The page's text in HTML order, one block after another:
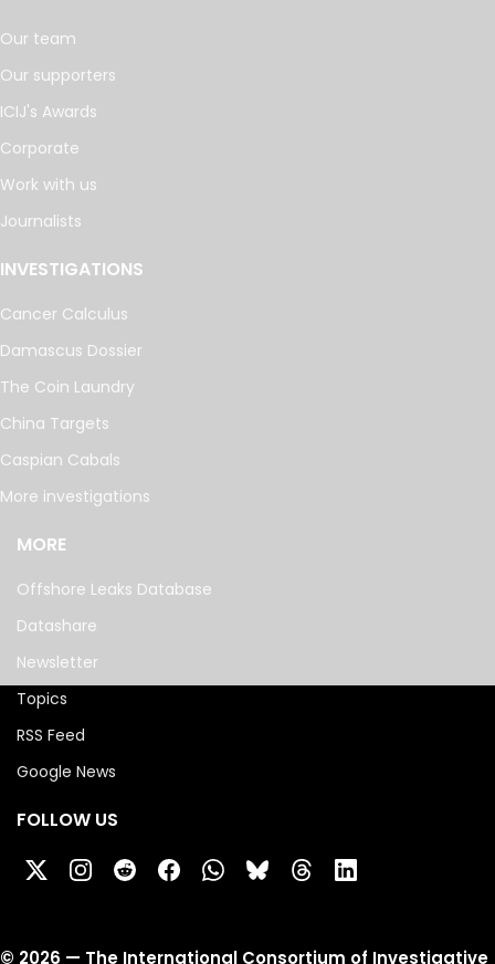
Our team
Our supporters
ICIJ's Awards
Corporate
Work with us
Journalists
INVESTIGATIONS
Cancer Calculus
Damascus Dossier
The Coin Laundry
China Targets
Caspian Cabals
More investigations
MORE
Offshore Leaks Database
Datashare
Newsletter
Topics
RSS Feed
Google News
FOLLOW US
© 2026 — The International Consortium of Investigative